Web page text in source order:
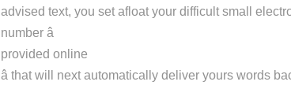
advised text, you set afloat your difficult small
number â
provided online
â that will next automatically deliver yours words